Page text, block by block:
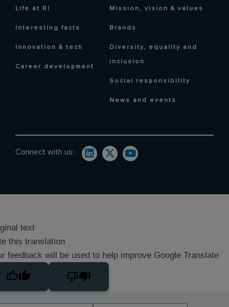
Life at RI
Interesting facts
Innovation & tech
Career development
Mission, vision & values
Brands
Diversity, equality and
inclusion
Social responsibility
News and events
Connect with us:
text
this translation
feedback will be used to help improve Google Translate